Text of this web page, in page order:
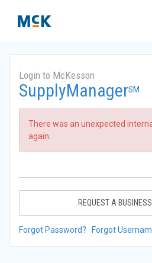
Login to McKesson
SupplyManagerSM
There was an unexpected
again.
REQUEST A
Forgot Password? Forgot